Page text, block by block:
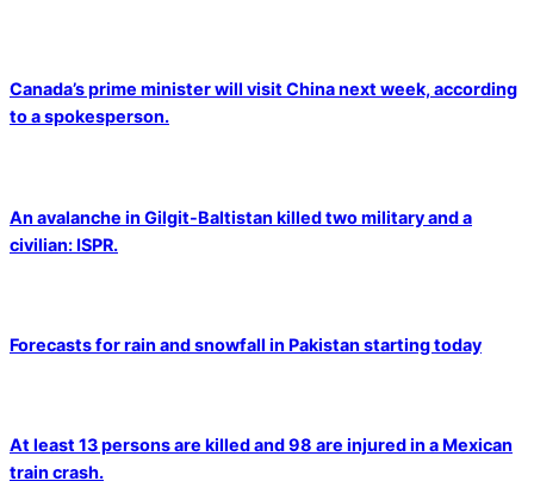
Canada’s prime minister will visit China next week, according
to a spokesperson.
An avalanche in Gilgit-Baltistan killed two military and a
civilian: ISPR.
Forecasts for rain and snowfall in Pakistan starting today
At least 13 persons are killed and 98 are injured in a Mexican
train crash.